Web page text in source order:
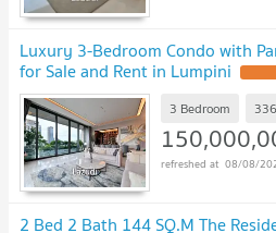
Luxury 3-Bedroom Condo with
for Sale and Rent in Lumpini
3 Bedroom
08/08/
2 Bed 2 Bath 144 SQ.M The